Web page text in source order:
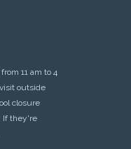
11 am to 4
outside
closure
If they're